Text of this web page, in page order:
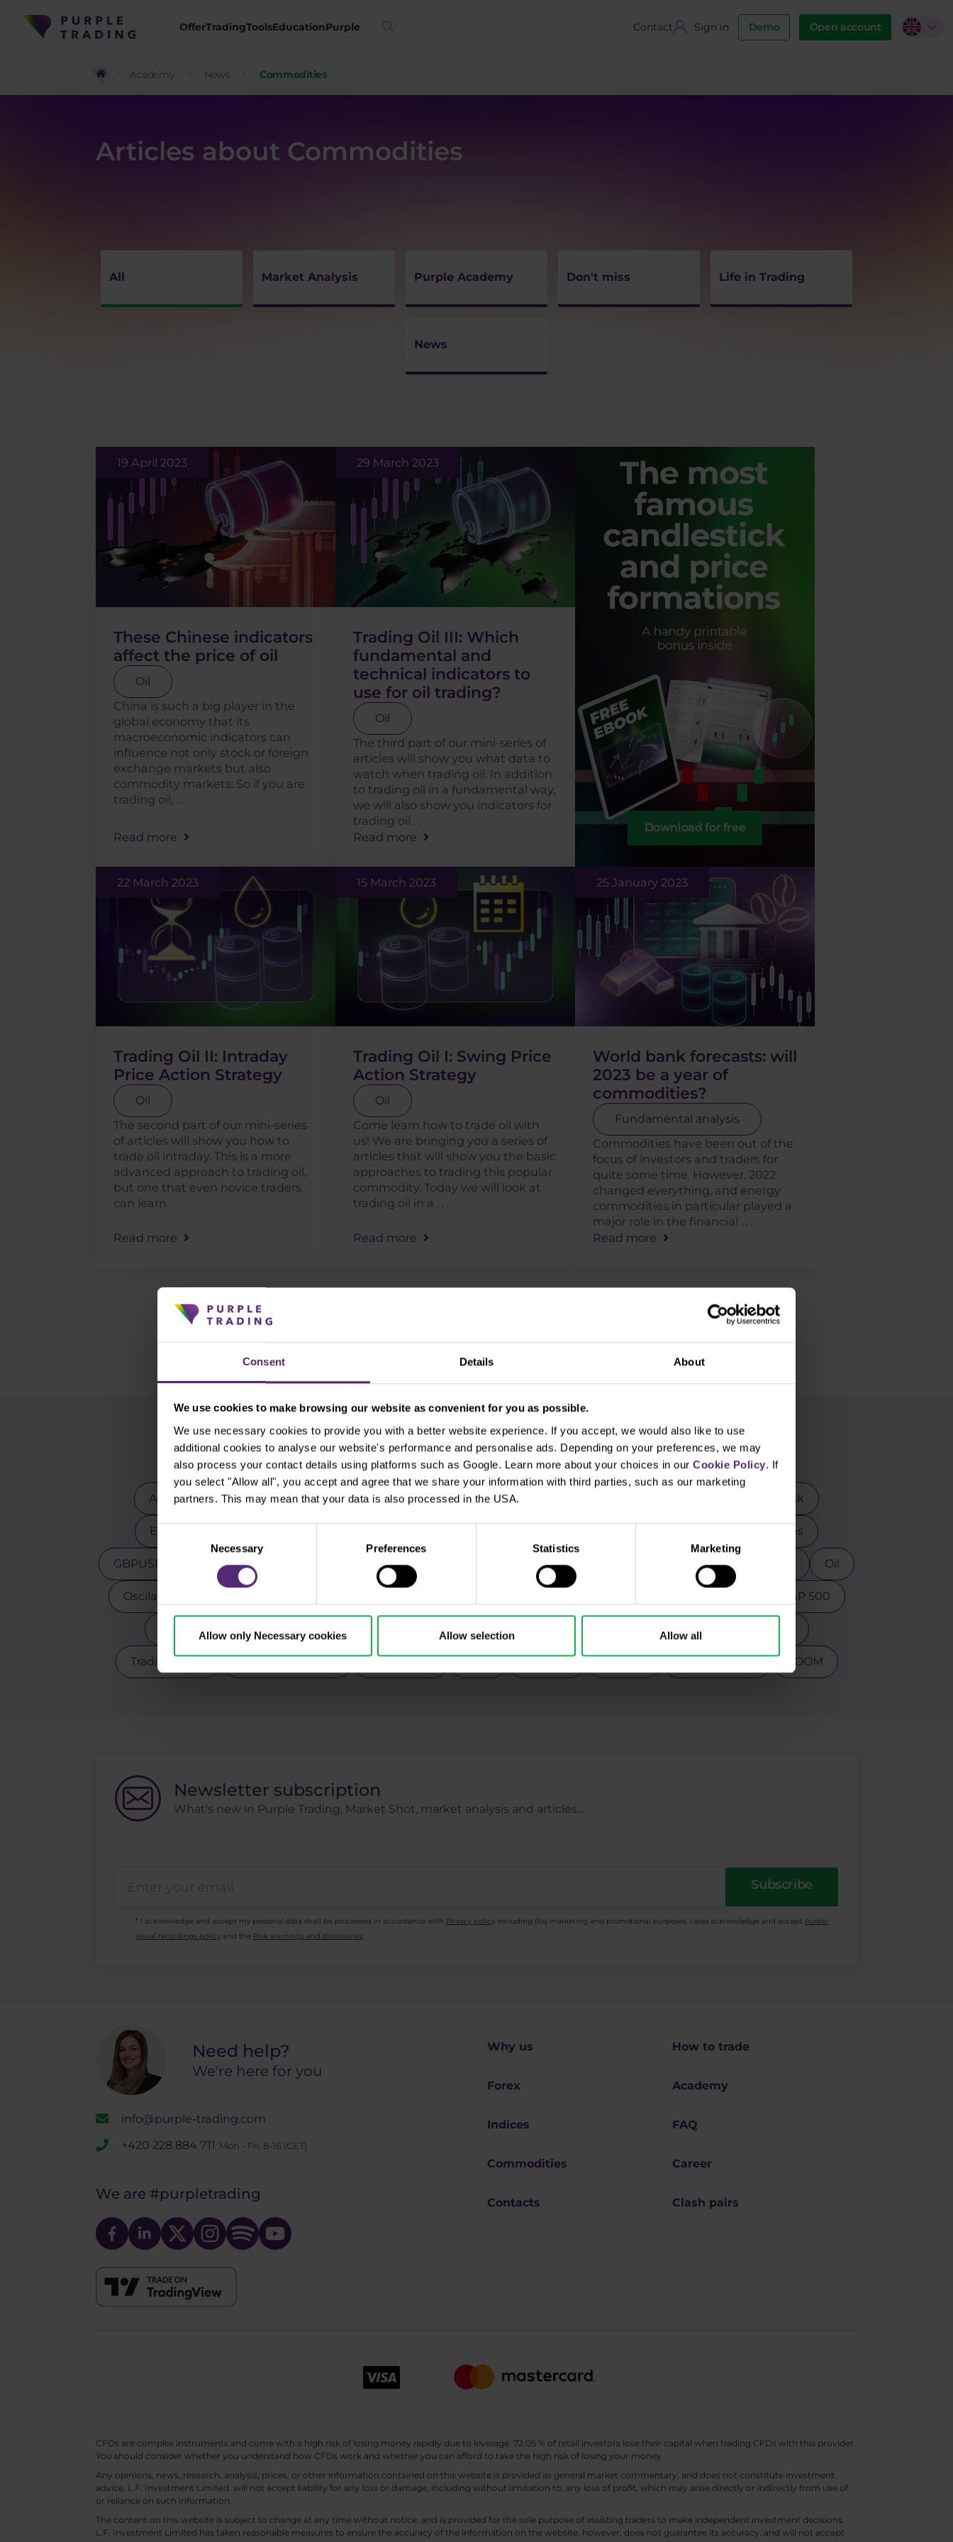
Consent Details About
We use cookies to make browsing our website as convenient for you as possible.
We use necessary cookies to provide you with a better website experience. If you accept, we would also like to use
additional cookies to analyse our website's performance and personalise ads. Depending on your preferences, we may
also process your contact details using platforms such as Google. Learn more about your choices in our Cookie Policy. If
you select "Allow all", you accept and agree that we share your information with third parties, such as our marketing
partners. This may mean that your data is also processed in the USA.
Selection
Necessary Preferences Statistics Marketing
Allow only Necessary cookies Allow selection Allow all
OfferTradingToolsEducationPurple Contact Sign in Demo Open account
Academy News Commodities
Articles about Commodities
All Market Analysis Purple Academy Don't miss Life in Trading
News
19 April 2023
These Chinese indicators
affect the price of oil
Oil
China is such a big player in the
global economy that its
macroeconomic indicators can
influence not only stock or foreign
exchange markets but also
commodity markets. So if you are
trading oil, . . .
Read more
29 March 2023
Trading Oil III: Which
fundamental and
technical indicators to
use for oil trading?
Oil
The third part of our mini-series of
articles will show you what data to
watch when trading oil. In addition
to trading oil in a fundamental way,
we will also show you indicators for
trading oil . . .
Read more
Download for free
22 March 2023
Trading Oil II: Intraday
Price Action Strategy
Oil
The second part of our mini-series
of articles will show you how to
trade oil intraday. This is a more
advanced approach to trading oil,
but one that even novice traders
can learn.
Read more
15 March 2023
Trading Oil I: Swing Price
Action Strategy
Oil
Come learn how to trade oil with
us! We are bringing you a series of
articles that will show you the basic
approaches to trading this popular
commodity. Today we will look at
trading oil in a . . .
Read more
25 January 2023
World bank forecasts: will
2023 be a year of
commodities?
Fundamental analysis
Commodities have been out of the
focus of investors and traders for
quite some time. However, 2022
changed everything, and energy
commodities in particular played a
major role in the financial . . .
Read more
Use the tags for quicker searching
Advanced traders Apple Beginners Bill Gates Commodities Elon Musk
EURCZK Futures
GBPUSD Indicators Intraday Meta MT4 Oil
Oscilators S&P 500
Scalping Silver Stock indices Stocks Swing Tesla
Trading robot Trading strategies Trading tips Uber USDCZK USDJPY Warren Buffet ZOOM
Newsletter subscription
What's new in Purple Trading, Market Shot, market analysis and articles...
Subscribe
* I acknowledge and accept my personal data shall be processed in accordance with Privacy policy including (its) marketing and promotional purposes. I also acknowledge and accept Audio-
visual recordings policy and the Risk warnings and disclosures.
Need help?
We're here for you
info@purple-trading.com
+420 228 884 711 Mon - Fri, 8-16 (CET)
We are #purpletrading
Why us How to trade
Forex Academy
Indices FAQ
Commodities Career
Contacts Clash pairs
CFDs are complex instruments and come with a high risk of losing money rapidly due to leverage. 72.05 % of retail investors lose their capital when trading CFDs with this provider.
You should consider whether you understand how CFDs work and whether you can afford to take the high risk of losing your money.
Any opinions, news, research, analysis, prices, or other information contained on this website is provided as general market commentary, and does not constitute investment
advice. L.F. Investment Limited. will not accept liability for any loss or damage, including without limitation to, any loss of profit, which may arise directly or indirectly from use of
or reliance on such information.
The content on this website is subject to change at any time without notice, and is provided for the sole purpose of assisting traders to make independent investment decisions.
L.F. Investment Limited has taken reasonable measures to ensure the accuracy of the information on the website, however, does not guarantee its accuracy, and will not accept